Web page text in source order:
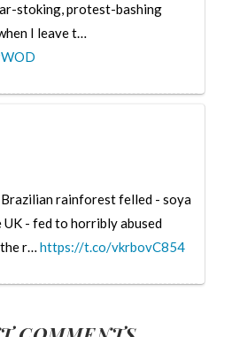
stoking, protest-bashing
I leave t…
Brazilian rainforest felled - soya
- fed to horribly abused
r… https://t.co/vkrbovC854